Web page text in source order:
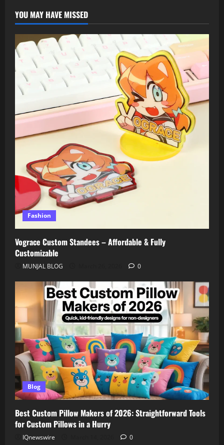
YOU MAY HAVE MISSED
Fashion
Vograce Custom Standees – Affordable & Fully
Customizable
MUNJAL BLOG 0
Blog
Best Custom Pillow Makers of 2026: Straightforward Tools
for Custom Pillows in a Hurry
IQnewswire 0